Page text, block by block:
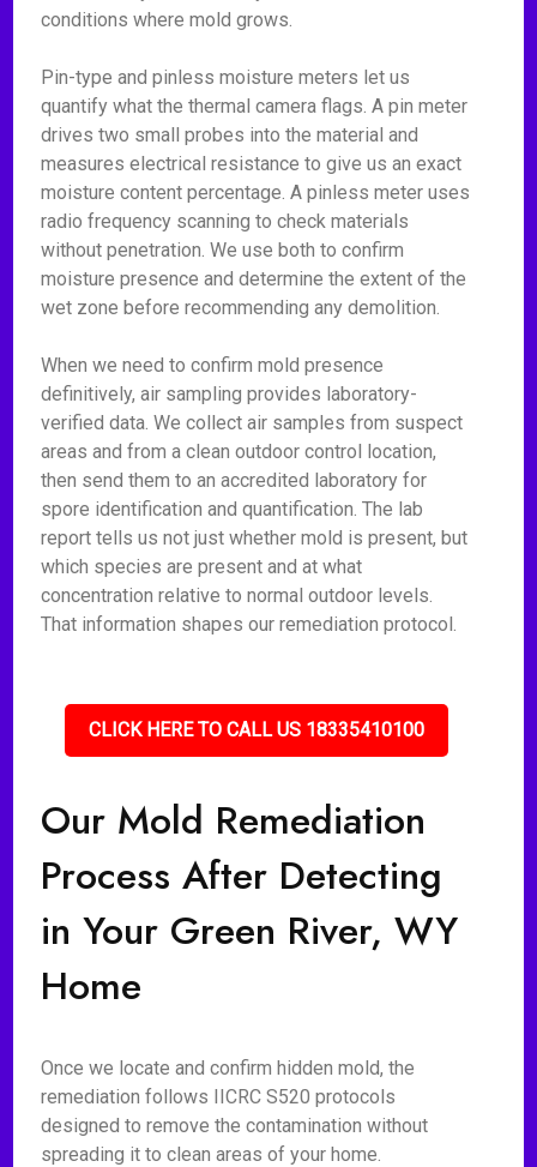
conditions where mold grows.
Pin-type and pinless moisture meters let us
quantify what the thermal camera flags. A pin meter
drives two small probes into the material and
measures electrical resistance to give us an exact
moisture content percentage. A pinless meter uses
radio frequency scanning to check materials
without penetration. We use both to confirm
moisture presence and determine the extent of the
wet zone before recommending any demolition.
When we need to confirm mold presence
definitively, air sampling provides laboratory-
verified data. We collect air samples from suspect
areas and from a clean outdoor control location,
then send them to an accredited laboratory for
spore identification and quantification. The lab
report tells us not just whether mold is present, but
which species are present and at what
concentration relative to normal outdoor levels.
That information shapes our remediation protocol.
CLICK HERE TO CALL US 18335410100
Our Mold Remediation
Process After Detecting
in Your Green River, WY
Home
Once we locate and confirm hidden mold, the
remediation follows IICRC S520 protocols
designed to remove the contamination without
spreading it to clean areas of your home.